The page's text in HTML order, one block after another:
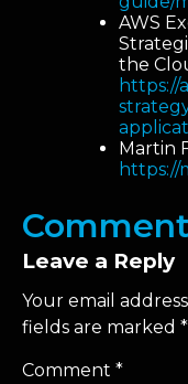
AWS
the
https://
Martin
https://
Leave a Reply
Your email
fields are marked *
Comment *